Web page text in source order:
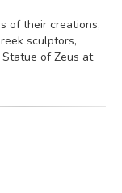
of their creations,
sculptors,
of Zeus at